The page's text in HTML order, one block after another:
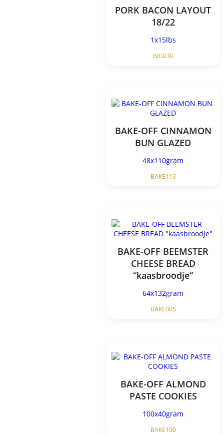
PORK BACON LAYOUT
18/22
1x15lbs
BIG030
BAKE-OFF CINNAMON
BUN GLAZED
48x110gram
BAKE113
BAKE-OFF BEEMSTER
CHEESE BREAD
“kaasbroodje”
64x132gram
BAKE005
BAKE-OFF ALMOND
PASTE COOKIES
100x40gram
BAKE100